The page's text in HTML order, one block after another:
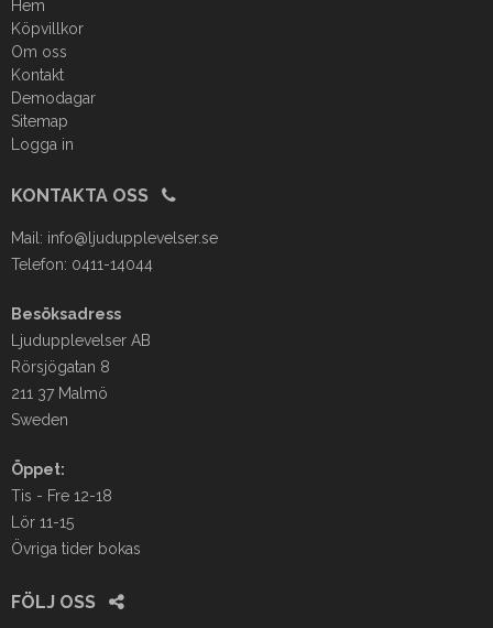
Hem
Köpvillkor
Om oss
Kontakt
Demodagar
Sitemap
Logga in
KONTAKTA OSS
Mail: info@ljudupplevelser.se
Telefon: 0411-14044
Besöksadress
Ljudupplevelser AB
Rörsjögatan 8
211 37 Malmö
Sweden
Öppet:
Tis - Fre 12-18
Lör 11-15
Övriga tider bokas
FÖLJ OSS